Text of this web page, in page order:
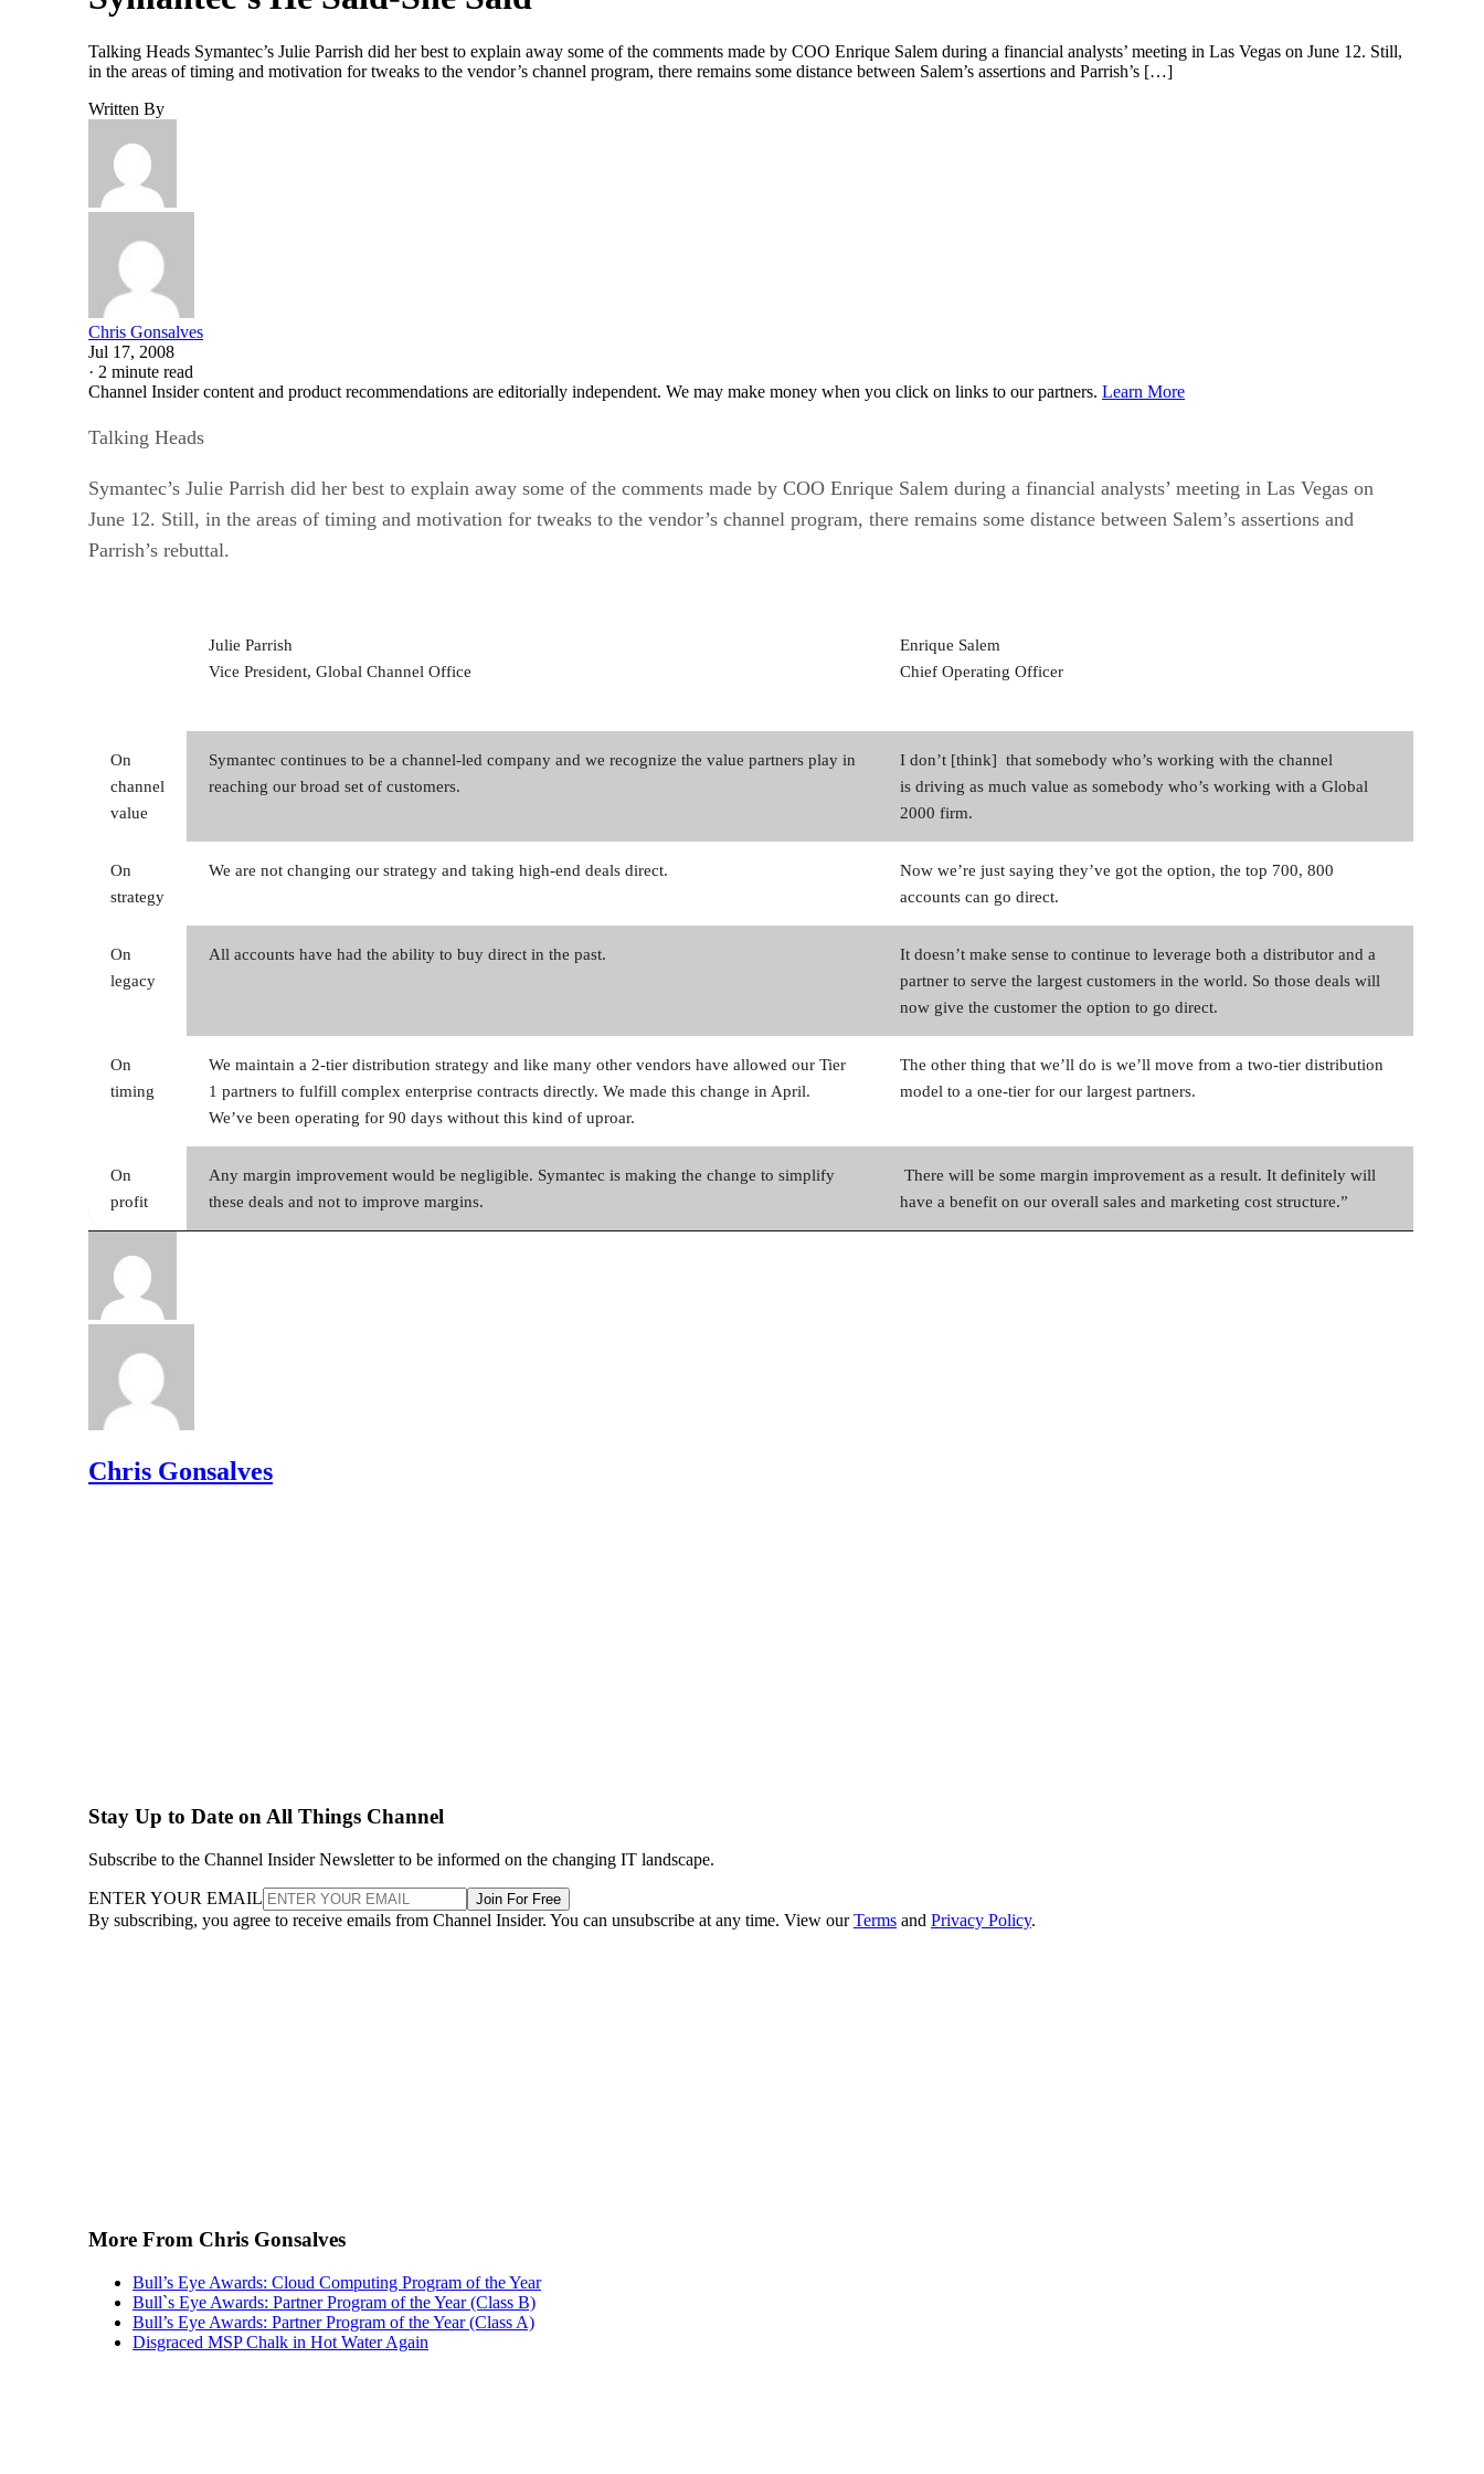
Talking Heads Symantec’s Julie Parrish did her best to explain away some of the comments made by COO Enrique Salem during a financial analysts’ meeting in Las Vegas on June 12. Still,
in the areas of timing and motivation for tweaks to the vendor’s channel program, there remains some distance between Salem’s assertions and Parrish’s […]
Written By
Chris Gonsalves
Jul 17, 2008
· 2 minute read
Channel Insider content and product recommendations are editorially independent. We may make money when you click on links to our partners. Learn More
Talking Heads
Symantec’s Julie Parrish did her best to explain away some of the comments made by COO Enrique Salem during a financial analysts’ meeting in Las Vegas on
June 12. Still, in the areas of timing and motivation for tweaks to the vendor’s channel program, there remains some distance between Salem’s assertions and
Parrish’s rebuttal.
Julie Parrish
Vice President, Global Channel Office
Enrique Salem
Chief Operating Officer
On
channel
value
Symantec continues to be a channel-led company and we recognize the value partners play in
reaching our broad set of customers.
I don’t [think] that somebody who’s working with the channel
is driving as much value as somebody who’s working with a Global
2000 firm.
On
strategy
We are not changing our strategy and taking high-end deals direct.
Now we’re just saying they’ve got the option, the top 700, 800
accounts can go direct.
On
legacy
All accounts have had the ability to buy direct in the past.
It doesn’t make sense to continue to leverage both a distributor and a
partner to serve the largest customers in the world. So those deals will
now give the customer the option to go direct.
On
timing
We maintain a 2-tier distribution strategy and like many other vendors have allowed our Tier
1 partners to fulfill complex enterprise contracts directly. We made this change in April.
We’ve been operating for 90 days without this kind of uproar.
The other thing that we’ll do is we’ll move from a two-tier distribution
model to a one-tier for our largest partners.
On
profit
Any margin improvement would be negligible. Symantec is making the change to simplify
these deals and not to improve margins.
There will be some margin improvement as a result. It definitely will
have a benefit on our overall sales and marketing cost structure.”
Chris Gonsalves
Stay Up to Date on All Things Channel
Subscribe to the Channel Insider Newsletter to be informed on the changing IT landscape.
ENTER YOUR EMAIL Join For Free
By subscribing, you agree to receive emails from Channel Insider. You can unsubscribe at any time. View ourTerms and Privacy Policy.
More From Chris Gonsalves
Bull’s Eye Awards: Cloud Computing Program of the Year
Bull`s Eye Awards: Partner Program of the Year (Class B)
Bull’s Eye Awards: Partner Program of the Year (Class A)
Disgraced MSP Chalk in Hot Water Again